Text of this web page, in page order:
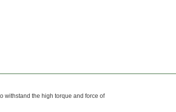
withstand the high torque and force of